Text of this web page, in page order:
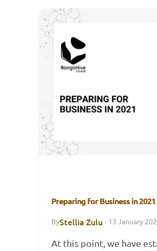
Preparing for Business in 2021
ByStellia Zulu · 13 January
At this point, we have